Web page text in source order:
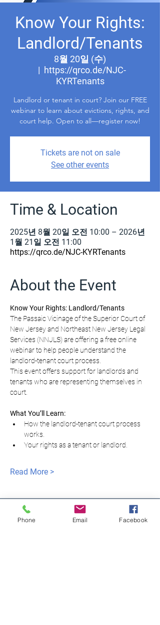
Know Your Rights:
Landlord/Tenants
8월 20일 (수)
  |
https://qrco.de/NJC-
KYRTenants
Landlord or tenant in court? Join our FREE
webinar to learn about evictions, rights, and
court help. Open to all—register now!
Tickets are not on sale
See other events
Time & Location
2025년 8월 20일 오전 10:00 – 2026년
1월 21일 오전 11:00
https://qrco.de/NJC-KYRTenants
About the Event
Know Your Rights: Landlord/Tenants
The Passaic Vicinage of the Superior Court of
New Jersey and Northeast New Jersey Legal
Services (NNJLS) are offering a free online
webinar to help people understand the
landlord-tenant court process.
This event offers support for landlords and
tenants who are representing themselves in
court.
What You’ll Learn:
How the landlord-tenant court process
works.
Your rights as a tenant or landlord.
Read More >
Phone Email Facebook